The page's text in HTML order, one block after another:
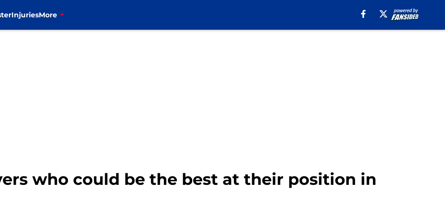
InjuriesMore
who could be the best at their position in